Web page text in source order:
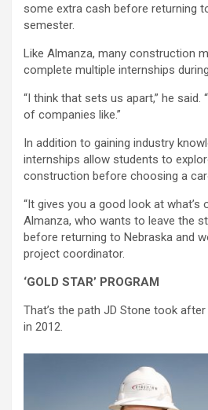
some extra cash before returning
semester.
Like Almanza, many construction
complete multiple internships
“I think that sets us apart,” he said.
of companies like.”
In addition to gaining industry
internships allow students to
construction before choosing a
“It gives you a good look at what’s
Almanza, who wants to leave the
before returning to Nebraska and
project coordinator.
‘GOLD STAR’ PROGRAM
That’s the path JD Stone took
in 2012.